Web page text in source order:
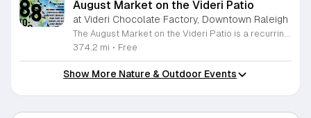
August Market on the Videri Patio
at Videri Chocolate Factory, Downtown Raleigh
The August Market on the Videri Patio is a recurring local event held at the Videri Chocolate Factory. This monthly gathering provides a dedicated space for community members to browse and purchase unique goods directly from talented area makers and craftspeople. It serves as an opportunity to support the local creative economy while enjoying a morning in an open air setting. Attendees can explore a diverse selection of local goods including jewelry, art, leatherwork, and vinyl records. Featured vendors this month include Riot Ryann, Singe Studios, Righteous Gems, Madeline Designs, Crop Designs, Walamob, Moroso Leatherworks, No Room Records, Lazy Lamb Art, and Raleigh Gal Art. The event layout encourages an easy flow between displays, allowing visitors to engage directly with the creators behind the products. This market is designed for anyone who appreciates handmade quality and wants to spend a relaxed morning connecting with their city. The atmosphere is casual and community focused. We encourage you to bring a friend to explore these collections and enjoy the patio environment. Please join us to discover what local makers are currently crafting.
374.2 mi • Free
Show More Nature & Outdoor Events